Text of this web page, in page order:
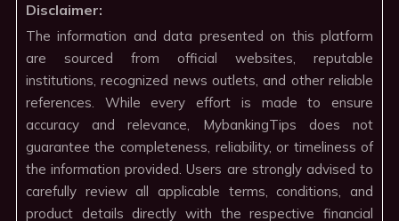
Disclaimer:
The information and data presented on this platform
are sourced from official websites, reputable
institutions, recognized news outlets, and other reliable
references. While every effort is made to ensure
accuracy and relevance, MybankingTips does not
guarantee the completeness, reliability, or timeliness of
the information provided. Users are strongly advised to
carefully review all applicable terms, conditions, and
product details directly with the respective financial